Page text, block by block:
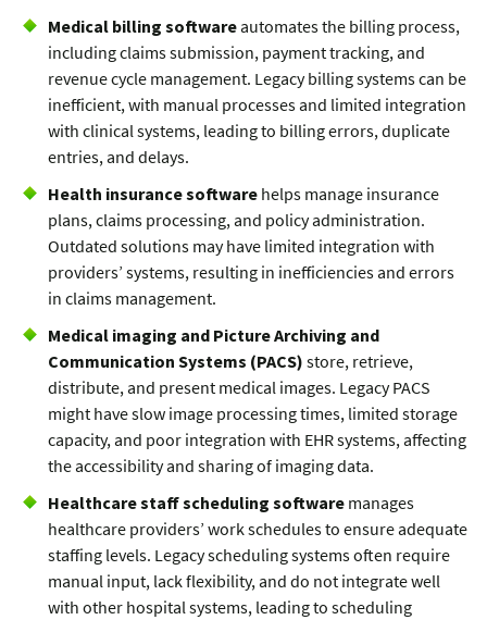
Medical billing softwareautomates the billing process,
including claims submission, payment tracking, and
revenue cycle management. Legacy billing systems can be
inefficient, with manual processes and limited integration
with clinical systems, leading to billing errors, duplicate
entries, and delays.
Health insurance software helps manage insurance
plans, claims processing, and policy administration.
Outdated solutions may have limited integration with
providers’ systems, resulting in inefficiencies and errors
in claims management.
Medical imaging and Picture Archiving and
Communication Systems (PACS) store, retrieve,
distribute, and present medical images. Legacy PACS
might have slow image processing times, limited storage
capacity, and poor integration with EHR systems, affecting
the accessibility and sharing of imaging data.
Healthcare staff scheduling software manages
healthcare providers’ work schedules to ensure adequate
staffing levels. Legacy scheduling systems often require
manual input, lack flexibility, and do not integrate well
with other hospital systems, leading to scheduling